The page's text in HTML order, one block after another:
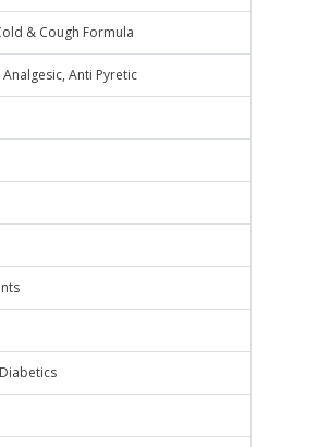
& Cough Formula
Anti Pyretic